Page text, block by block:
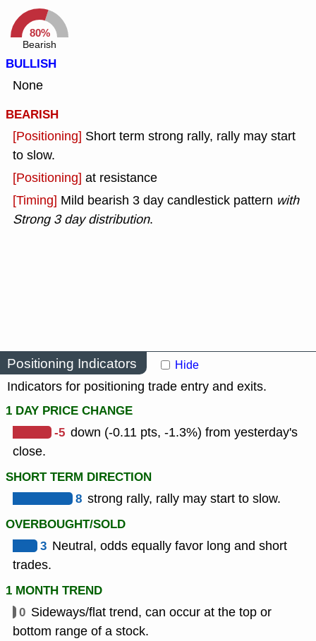
80%
Bearish
BULLISH
None
BEARISH
[Positioning] Short term strong rally, rally may start
to slow.
[Positioning] at resistance
[Timing] Mild bearish 3 day candlestick pattern with
Strong 3 day distribution.
Positioning Indicators Hide
Indicators for positioning trade entry and exits.
1 DAY PRICE CHANGE
-5 down (-0.11 pts, -1.3%) from yesterday's
close.
SHORT TERM DIRECTION
8 strong rally, rally may start to slow.
OVERBOUGHT/SOLD
3 Neutral, odds equally favor long and short
trades.
1 MONTH TREND
0 Sideways/flat trend, can occur at the top or
bottom range of a stock.